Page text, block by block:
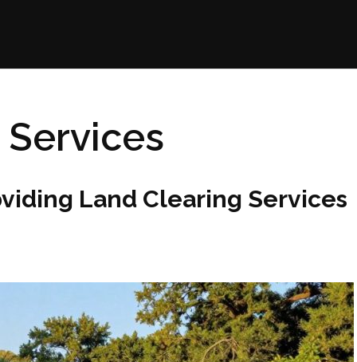
Services
Land Clearing Services